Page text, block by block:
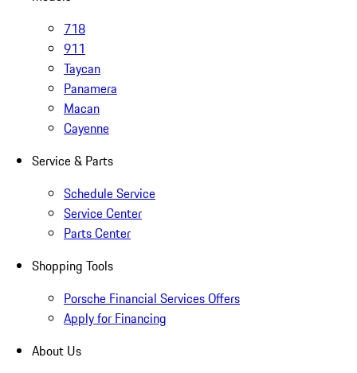
718
911
Taycan
Panamera
Macan
Cayenne
Service & Parts
Schedule Service
Service Center
Parts Center
Shopping Tools
Porsche Financial Services Offers
Apply for Financing
About Us